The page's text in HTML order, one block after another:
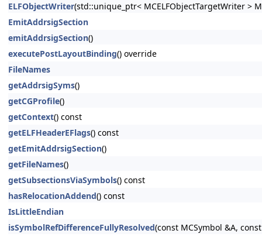
ELFObjectWriter(std::unique_ptr< MCELFObjectTargetWriter >
EmitAddrsigSection
emitAddrsigSection()
executePostLayoutBinding() override
FileNames
getAddrsigSyms()
getCGProfile()
getContext() const
getELFHeaderEFlags() const
getEmitAddrsigSection()
getFileNames()
getSubsectionsViaSymbols() const
hasRelocationAddend() const
IsLittleEndian
isSymbolRefDifferenceFullyResolved(const MCSymbol &A,